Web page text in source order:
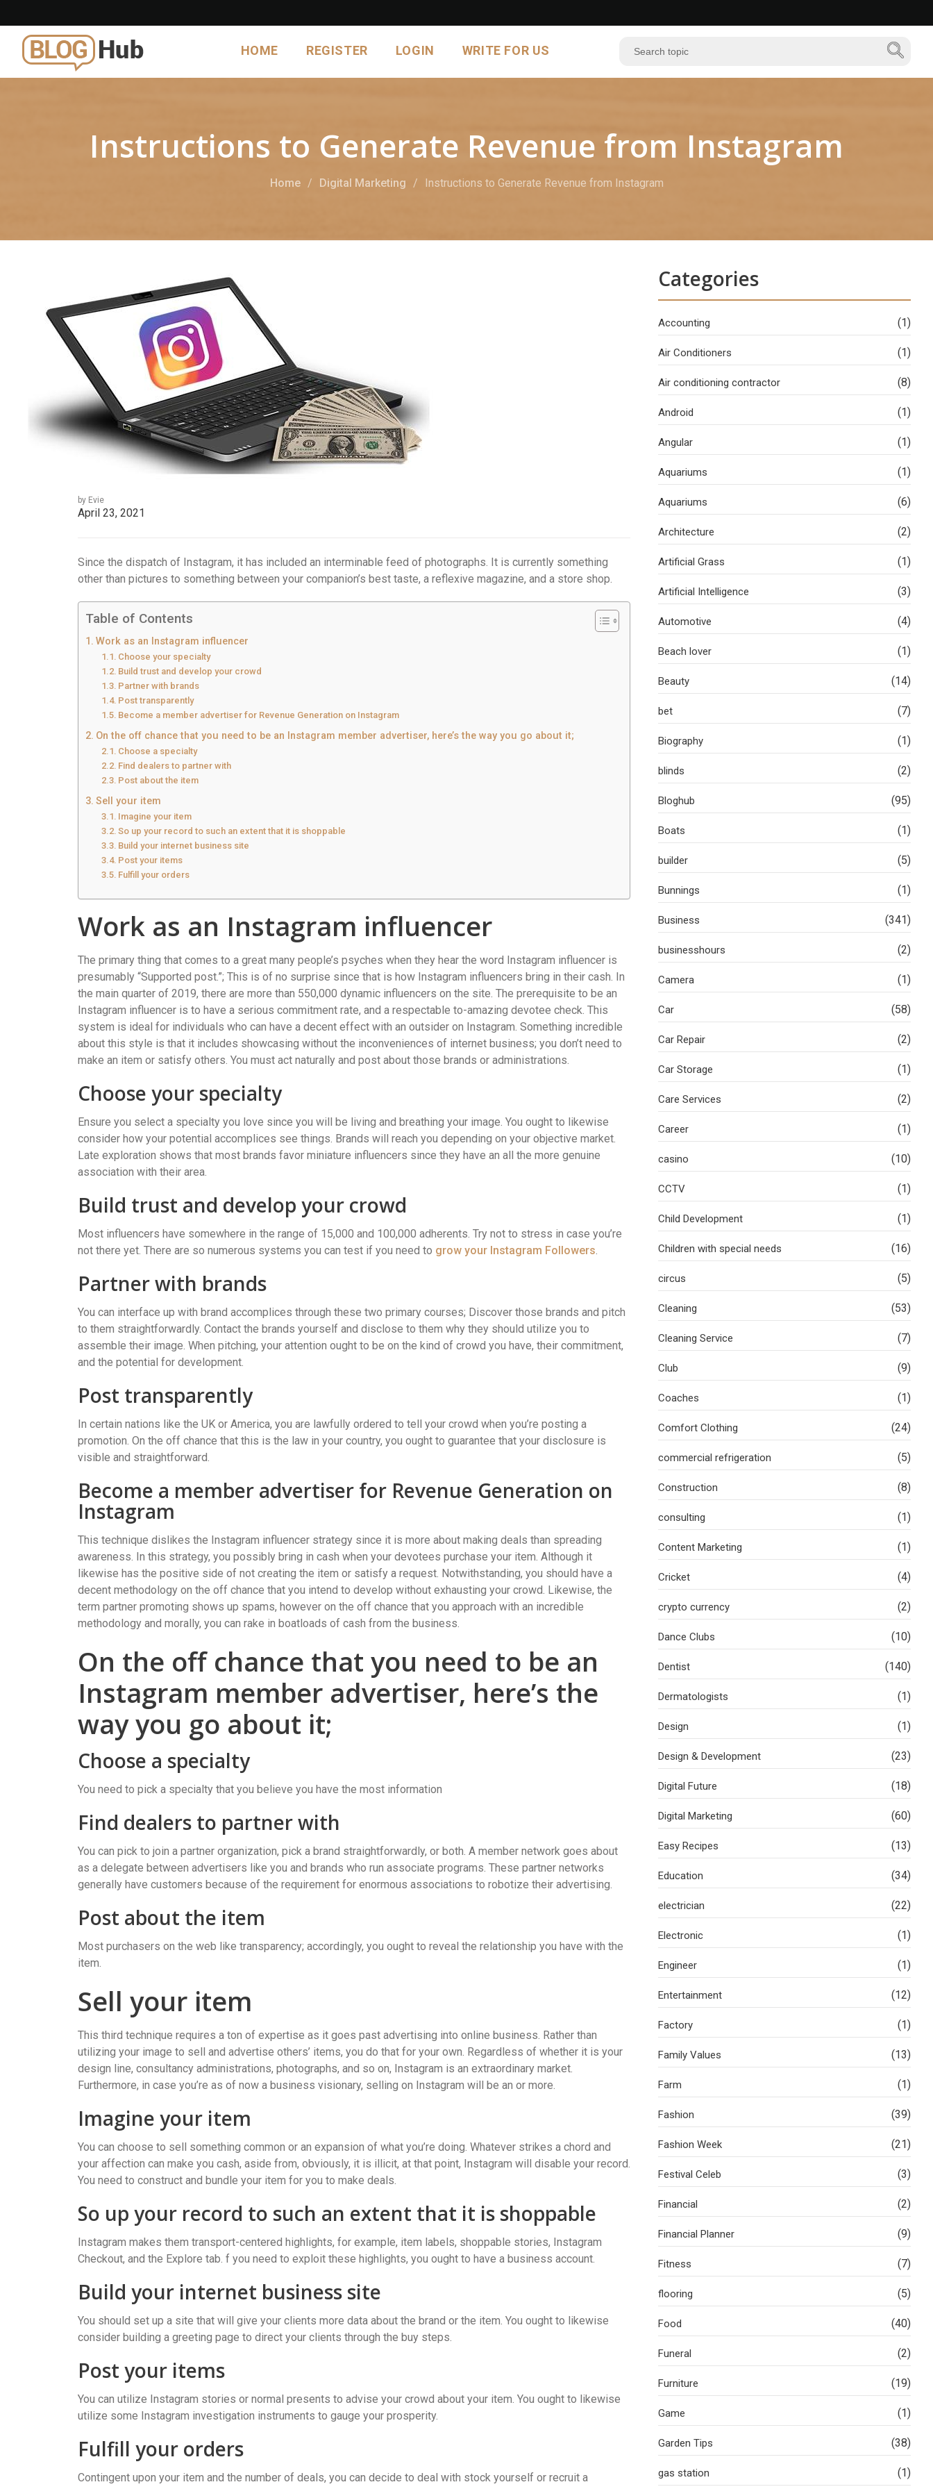
HOME REGISTER LOGIN WRITE FOR US
Instructions to Generate Revenue from Instagram
Home Digital Marketing Instructions to Generate Revenue from Instagram
by Evie
April 23, 2021
Since the dispatch of Instagram, it has included an interminable feed of photographs. It is currently something
other than pictures to something between your companion’s best taste, a reflexive magazine, and a store shop.
Table of Contents
Work as an Instagram influencer
Choose your specialty
Build trust and develop your crowd
Partner with brands
Post transparently
Become a member advertiser for Revenue Generation on Instagram
On the off chance that you need to be an Instagram member advertiser, here’s the way you go about it;
Choose a specialty
Find dealers to partner with
Post about the item
Sell your item
Imagine your item
So up your record to such an extent that it is shoppable
Build your internet business site
Post your items
Fulfill your orders
Work as an Instagram influencer
The primary thing that comes to a great many people’s psyches when they hear the word Instagram influencer is
presumably “Supported post.”; This is of no surprise since that is how Instagram influencers bring in their cash. In
the main quarter of 2019, there are more than 550,000 dynamic influencers on the site. The prerequisite to be an
Instagram influencer is to have a serious commitment rate, and a respectable to-amazing devotee check. This
system is ideal for individuals who can have a decent effect with an outsider on Instagram. Something incredible
about this style is that it includes showcasing without the inconveniences of internet business; you don’t need to
make an item or satisfy others. You must act naturally and post about those brands or administrations.
Choose your specialty
Ensure you select a specialty you love since you will be living and breathing your image. You ought to likewise
consider how your potential accomplices see things. Brands will reach you depending on your objective market.
Late exploration shows that most brands favor miniature influencers since they have an all the more genuine
association with their area.
Build trust and develop your crowd
Most influencers have somewhere in the range of 15,000 and 100,000 adherents. Try not to stress in case you’re
not there yet. There are so numerous systems you can test if you need to grow your Instagram Followers
Partner with brands
You can interface up with brand accomplices through these two primary courses; Discover those brands and pitch
to them straightforwardly. Contact the brands yourself and disclose to them why they should utilize you to
assemble their image. When pitching, your attention ought to be on the kind of crowd you have, their commitment,
and the potential for development.
Post transparently
In certain nations like the UK or America, you are lawfully ordered to tell your crowd when you’re posting a
promotion. On the off chance that this is the law in your country, you ought to guarantee that your disclosure is
visible and straightforward.
Become a member advertiser for Revenue Generation on
Instagram
This technique dislikes the Instagram influencer strategy since it is more about making deals than spreading
awareness. In this strategy, you possibly bring in cash when your devotees purchase your item. Although it
likewise has the positive side of not creating the item or satisfy a request. Notwithstanding, you should have a
decent methodology on the off chance that you intend to develop without exhausting your crowd. Likewise, the
term partner promoting shows up spams, however on the off chance that you approach with an incredible
methodology and morally, you can rake in boatloads of cash from the business.
On the off chance that you need to be an
Instagram member advertiser, here’s the
way you go about it;
Choose a specialty
You need to pick a specialty that you believe you have the most information
Find dealers to partner with
You can pick to join a partner organization, pick a brand straightforwardly, or both. A member network goes about
as a delegate between advertisers like you and brands who run associate programs. These partner networks
generally have customers because of the requirement for enormous associations to robotize their advertising.
Post about the item
Most purchasers on the web like transparency; accordingly, you ought to reveal the relationship you have with the
item.
Sell your item
This third technique requires a ton of expertise as it goes past advertising into online business. Rather than
utilizing your image to sell and advertise others’ items, you do that for your own. Regardless of whether it is your
design line, consultancy administrations, photographs, and so on, Instagram is an extraordinary market.
Furthermore, in case you’re as of now a business visionary, selling on Instagram will be an or more.
Imagine your item
You can choose to sell something common or an expansion of what you’re doing. Whatever strikes a chord and
your affection can make you cash, aside from, obviously, it is illicit, at that point, Instagram will disable your record.
You need to construct and bundle your item for you to make deals.
So up your record to such an extent that it is shoppable
Instagram makes them transport-centered highlights, for example, item labels, shoppable stories, Instagram
Checkout, and the Explore tab. f you need to exploit these highlights, you ought to have a business account.
Build your internet business site
You should set up a site that will give your clients more data about the brand or the item. You ought to likewise
consider building a greeting page to direct your clients through the buy steps.
Post your items
You can utilize Instagram stories or normal presents to advise your crowd about your item. You ought to likewise
utilize some Instagram investigation instruments to gauge your prosperity.
Fulfill your orders
Contingent upon your item and the number of deals, you can decide to deal with stock yourself or recruit a
Categories
Accounting (1)
Air Conditioners (1)
Air conditioning contractor (8)
Android (1)
Angular (1)
Aquariums (1)
Aquariums (6)
Architecture (2)
Artificial Grass (1)
Artificial Intelligence (3)
Automotive (4)
Beach lover (1)
Beauty (14)
bet (7)
Biography (1)
blinds (2)
Bloghub (95)
Boats (1)
builder (5)
Bunnings (1)
Business (341)
businesshours (2)
Camera (1)
Car (58)
Car Repair (2)
Car Storage (1)
Care Services (2)
Career (1)
casino (10)
CCTV (1)
Child Development (1)
Children with special needs (16)
circus (5)
Cleaning (53)
Cleaning Service (7)
Club (9)
Coaches (1)
Comfort Clothing (24)
commercial refrigeration (5)
Construction (8)
consulting (1)
Content Marketing (1)
Cricket (4)
crypto currency (2)
Dance Clubs (10)
Dentist (140)
Dermatologists (1)
Design (1)
Design & Development (23)
Digital Future (18)
Digital Marketing (60)
Easy Recipes (13)
Education (34)
electrician (22)
Electronic (1)
Engineer (1)
Entertainment (12)
Factory (1)
Family Values (13)
Farm (1)
Fashion (39)
Fashion Week (21)
Festival Celeb (3)
Financial (2)
Financial Planner (9)
Fitness (7)
flooring (5)
Food (40)
Funeral (2)
Furniture (19)
Game (1)
Garden Tips (38)
gas station (1)